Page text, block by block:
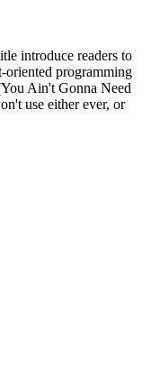
introduce readers to
oriented programming
Ain't Gonna Need
use either ever, or